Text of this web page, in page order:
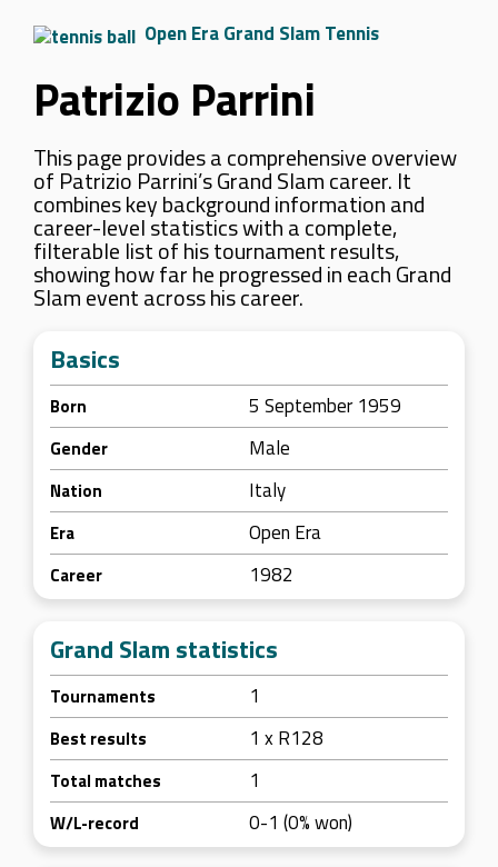
Open Era Grand Slam Tennis
Patrizio Parrini
This page provides a comprehensive overview
of Patrizio Parrini’s Grand Slam career. It
combines key background information and
career-level statistics with a complete,
filterable list of his tournament results,
showing how far he progressed in each Grand
Slam event across his career.
Basics
Born 5 September 1959
Gender Male
Nation Italy
Era Open Era
Career 1982
Grand Slam statistics
Tournaments 1
Best results 1 x R128
Total matches 1
W/L-record 0-1 (0% won)